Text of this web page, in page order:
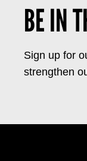
BE IN
Sign up for
strengthen